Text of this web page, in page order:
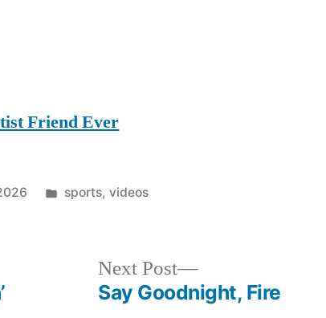
Friend Ever
Posted
sports, videos
Next Post
Next
post:
Say Goodnight, Fire